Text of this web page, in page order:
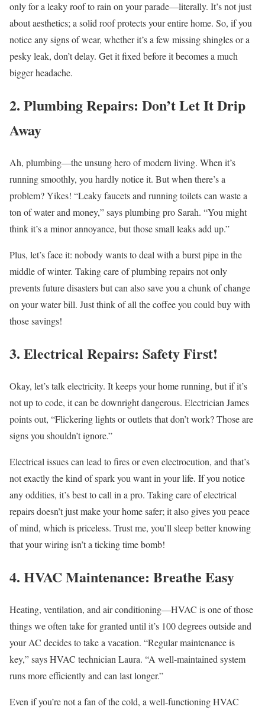
only for a leaky roof to rain on your parade—literally. It’s not just
about aesthetics; a solid roof protects your entire home. So, if you
notice any signs of wear, whether it’s a few missing shingles or a
pesky leak, don’t delay. Get it fixed before it becomes a much
bigger headache.
2. Plumbing Repairs: Don’t Let It Drip
Away
Ah, plumbing—the unsung hero of modern living. When it’s
running smoothly, you hardly notice it. But when there’s a
problem? Yikes! “Leaky faucets and running toilets can waste a
ton of water and money,” says plumbing pro Sarah. “You might
think it’s a minor annoyance, but those small leaks add up.”
Plus, let’s face it: nobody wants to deal with a burst pipe in the
middle of winter. Taking care of plumbing repairs not only
prevents future disasters but can also save you a chunk of change
on your water bill. Just think of all the coffee you could buy with
those savings!
3. Electrical Repairs: Safety First!
Okay, let’s talk electricity. It keeps your home running, but if it’s
not up to code, it can be downright dangerous. Electrician James
points out, “Flickering lights or outlets that don’t work? Those are
signs you shouldn’t ignore.”
Electrical issues can lead to fires or even electrocution, and that’s
not exactly the kind of spark you want in your life. If you notice
any oddities, it’s best to call in a pro. Taking care of electrical
repairs doesn’t just make your home safer; it also gives you peace
of mind, which is priceless. Trust me, you’ll sleep better knowing
that your wiring isn’t a ticking time bomb!
4. HVAC Maintenance: Breathe Easy
Heating, ventilation, and air conditioning—HVAC is one of those
things we often take for granted until it’s 100 degrees outside and
your AC decides to take a vacation. “Regular maintenance is
key,” says HVAC technician Laura. “A well-maintained system
runs more efficiently and can last longer.”
Even if you’re not a fan of the cold, a well-functioning HVAC